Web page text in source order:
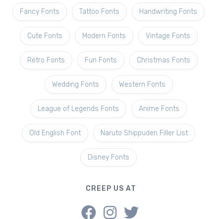
Fancy Fonts Tattoo Fonts Handwriting Fonts
Cute Fonts Modern Fonts Vintage Fonts
Retro Fonts Fun Fonts Christmas Fonts
Wedding Fonts Western Fonts
League of Legends Fonts Anime Fonts
Old English Font Naruto Shippuden Filler List
Disney Fonts
CREEP US AT